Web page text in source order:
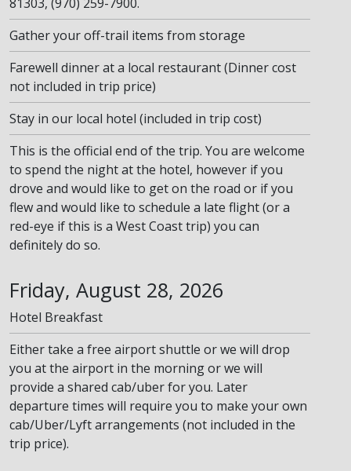
Gather your off-trail items from storage
Farewell dinner at a local restaurant (Dinner cost
not included in trip price)
Stay in our local hotel (included in trip cost)
This is the official end of the trip. You are welcome
to spend the night at the hotel, however if you
drove and would like to get on the road or if you
flew and would like to schedule a late flight (or a
red-eye if this is a West Coast trip) you can
definitely do so.
Friday, August 28, 2026
Hotel Breakfast
Either take a free airport shuttle or we will drop
you at the airport in the morning or we will
provide a shared cab/uber for you. Later
departure times will require you to make your own
cab/Uber/Lyft arrangements (not included in the
trip price).